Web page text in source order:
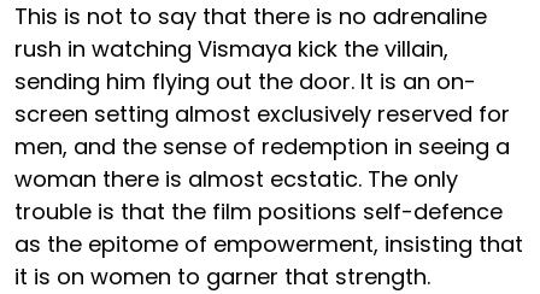
This is not to say that there is no adrenaline
rush in watching Vismaya kick the villain,
sending him flying out the door. It is an on-
screen setting almost exclusively reserved for
men, and the sense of redemption in seeing a
woman there is almost ecstatic. The only
trouble is that the film positions self-defence
as the epitome of empowerment, insisting that
it is on women to garner that strength.